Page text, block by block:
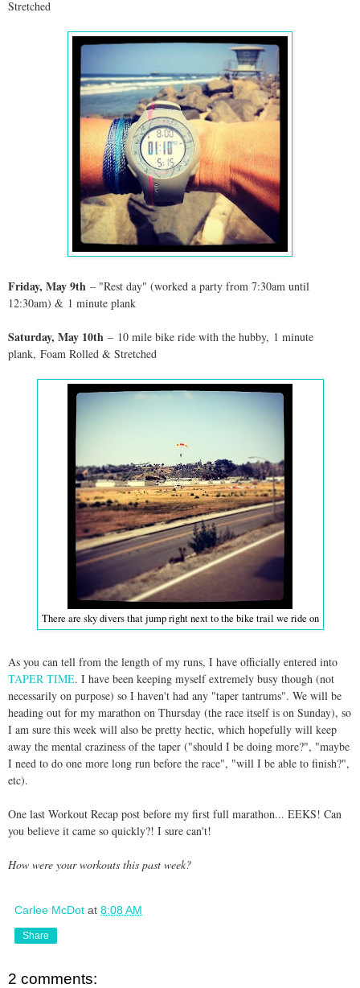
Stretched
Friday, May 9th – "Rest day" (worked a party from 7:30am until
12:30am) & 1 minute plank
Saturday, May 10th – 10 mile bike ride with the hubby, 1 minute
plank, Foam Rolled & Stretched
There are sky divers that jump right next to the bike trail we ride on
As you can tell from the length of my runs, I have officially entered into
TAPER TIME. I have been keeping myself extremely busy though (not
necessarily on purpose) so I haven't had any "taper tantrums". We will be
heading out for my marathon on Thursday (the race itself is on Sunday), so
I am sure this week will also be pretty hectic, which hopefully will keep
away the mental craziness of the taper ("should I be doing more?", "maybe
I need to do one more long run before the race", "will I be able to finish?",
etc).
One last Workout Recap post before my first full marathon... EEKS! Can
you believe it came so quickly?! I sure can't!
How were your workouts this past week?
Carlee McDot at 8:08 AM
Share
2 comments: